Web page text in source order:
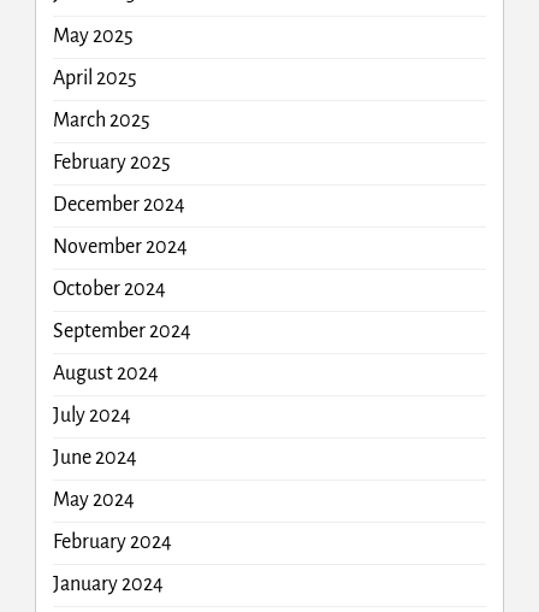
May 2025
April 2025
March 2025
February 2025
December 2024
November 2024
October 2024
September 2024
August 2024
July 2024
June 2024
May 2024
February 2024
January 2024